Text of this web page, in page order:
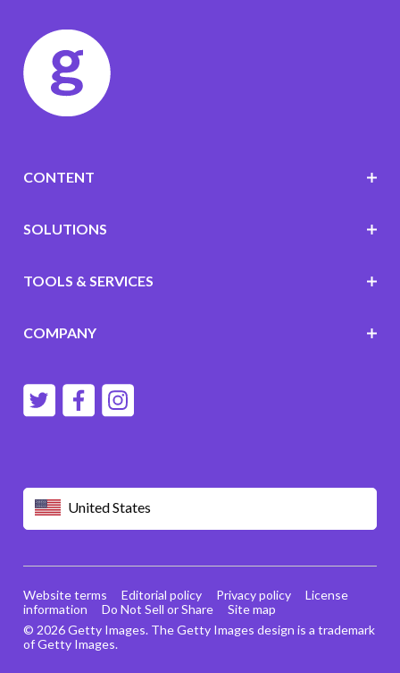
United States
CONTENT
SOLUTIONS
TOOLS & SERVICES
COMPANY
© 2026 Getty Images. The Getty Images design is a trademark
of Getty Images.
Website terms Editorial policy Privacy policy
License
information
Do Not Sell or Share Site map